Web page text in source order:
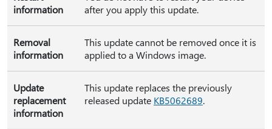
information
after you apply this update.
Removal
information
This update cannot be removed once it is
applied to a Windows image.
Update
replacement
information
This update replaces the previously
released update KB5062689.